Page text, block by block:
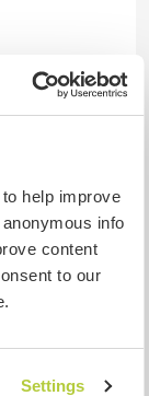
help improve
info
content
to our
Settings